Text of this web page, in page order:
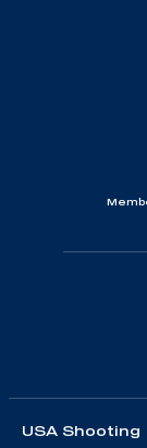
USA Shooting